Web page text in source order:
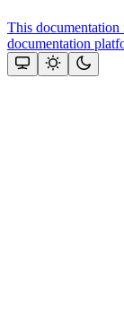
This
documentation